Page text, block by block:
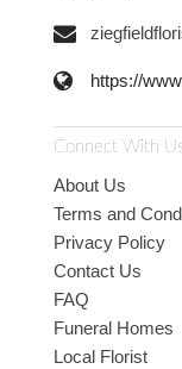
https://
Connect With
About Us
Terms and
Privacy Policy
Contact Us
FAQ
Funeral Homes
Local Florist